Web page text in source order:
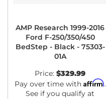
AMP Research 1999-2016
Ford F-250/350/450
BedStep - Black - 75303-
01A
Price: $329.99
Pay over time with Affirm.
See if you qualify at